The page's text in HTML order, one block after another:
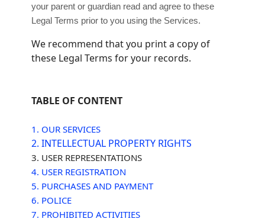
your parent or guardian read and agree to these
Legal Terms prior to you using the Services.
We recommend that you print a copy of
these Legal Terms for your records.
TABLE OF CONTENT
1. OUR SERVICES
2. INTELLECTUAL PROPERTY RIGHTS
3. USER REPRESENTATIONS
4. USER REGISTRATION
5. PURCHASES AND PAYMENT
6. POLICE
7. PROHIBITED ACTIVITIES